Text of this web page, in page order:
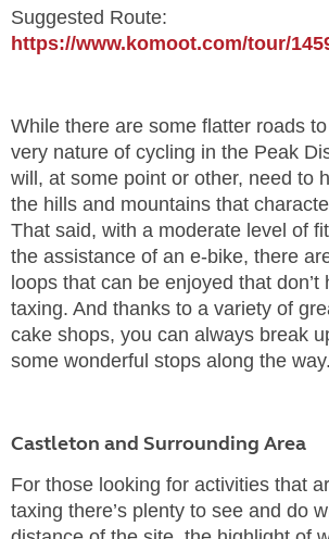
Suggested Route:
https://www.komoot.com/tour/
While there are some flatter roads
very nature of cycling in the Peak
will, at some point or other, need to
the hills and mountains that
That said, with a moderate level of
the assistance of an e-bike, there
loops that can be enjoyed that don’t
taxing. And thanks to a variety of
cake shops, you can always break
some wonderful stops along the way.
Castleton and Surrounding Area
For those looking for activities that
taxing there’s plenty to see and do